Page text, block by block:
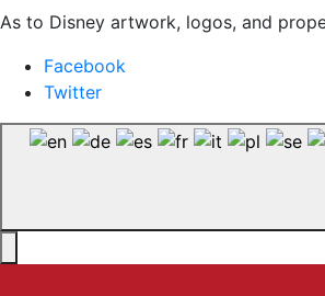
As to Disney artwork, logos, and
Facebook
Twitter